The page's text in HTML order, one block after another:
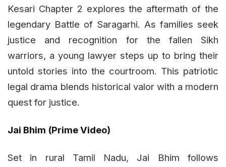
Kesari Chapter 2 explores the aftermath of the
legendary Battle of Saragarhi. As families seek
justice and recognition for the fallen Sikh
warriors, a young lawyer steps up to bring their
untold stories into the courtroom. This patriotic
legal drama blends historical valor with a modern
quest for justice.
Jai Bhim (Prime Video)
Set in rural Tamil Nadu, Jai Bhim follows